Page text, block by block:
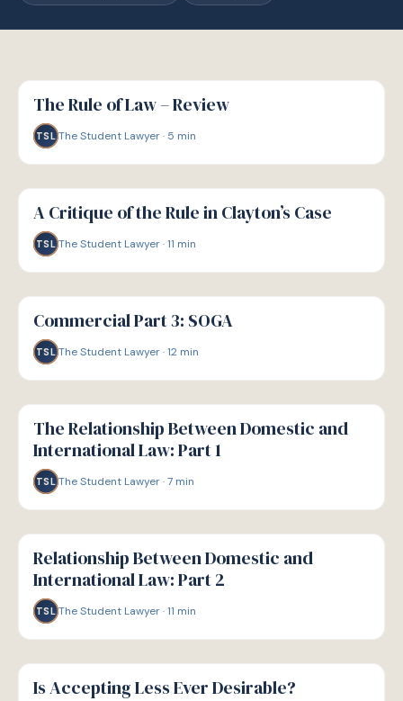
G
GUIDE
The Rule of Law – Review
TSL The Student Lawyer· 5 min
G
GUIDE
A Critique of the Rule in Clayton’s Case
TSL The Student Lawyer·11 min
G
GUIDE
Commercial Part 3: SOGA
TSL The Student Lawyer·12 min
G
GUIDE
The Relationship Between Domestic and
International Law: Part 1
TSL The Student Lawyer·7 min
G
GUIDE
Relationship Between Domestic and
International Law: Part 2
TSL The Student Lawyer·11 min
G
GUIDE
Is Accepting Less Ever Desirable?